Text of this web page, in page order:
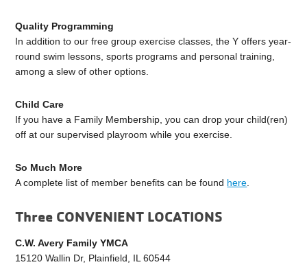
Quality Programming
In addition to our free group exercise classes, the Y offers year-
round swim lessons, sports programs and personal training,
among a slew of other options.
Child Care
If you have a Family Membership, you can drop your child(ren)
off at our supervised playroom while you exercise.
So Much More
A complete list of member benefits can be found here
Three CONVENIENT LOCATIONS
C.W. Avery Family YMCA
15120 Wallin Dr, Plainfield, IL 60544